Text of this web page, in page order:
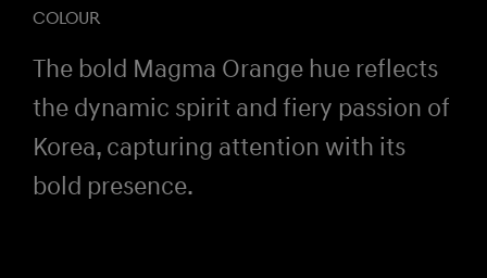
COLOUR
The bold Magma Orange hue reflects
the dynamic spirit and fiery passion of
Korea, capturing attention with its
bold presence.